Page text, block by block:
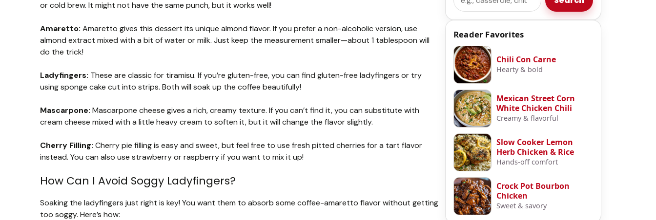
or cold brew. It might not have the same punch, but it works well!
Amaretto: Amaretto gives this dessert its unique almond flavor. If you prefer a non-alcoholic version, use
almond extract mixed with a bit of water or milk. Just keep the measurement smaller—about 1 tablespoon will
do the trick!
Ladyfingers: These are classic for tiramisu. If you’re gluten-free, you can find gluten-free ladyfingers or try
using sponge cake cut into strips. Both will soak up the coffee beautifully!
Mascarpone: Mascarpone cheese gives a rich, creamy texture. If you can’t find it, you can substitute with
cream cheese mixed with a little heavy cream to soften it, but it will change the flavor slightly.
Cherry Filling: Cherry pie filling is easy and sweet, but feel free to use fresh pitted cherries for a tart flavor
instead. You can also use strawberry or raspberry if you want to mix it up!
How Can I Avoid Soggy Ladyfingers?
Soaking the ladyfingers just right is key! You want them to absorb some coffee-amaretto flavor without getting
too soggy. Here’s how:
Reader Favorites
Chili Con Carne
Hearty & bold
Mexican Street Corn
White Chicken Chili
Creamy & flavorful
Slow Cooker Lemon
Herb Chicken & Rice
Hands-off comfort
Crock Pot Bourbon
Chicken
Sweet & savory